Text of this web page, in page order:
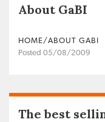
About GaBI
HOME/ABOUT GABI
Posted 05/08/2009
The best